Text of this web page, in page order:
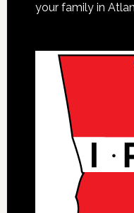
your family in